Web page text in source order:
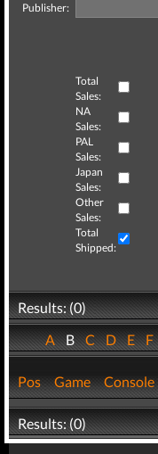
Publisher:
Total
Sales:
NA
Sales:
PAL
Sales:
Japan
Sales:
Other
Sales:
Total
Shipped:
Results: (0)
ABCDEF
Pos Game Console
Results: (0)